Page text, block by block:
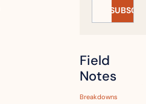
Field
Notes
Breakdowns